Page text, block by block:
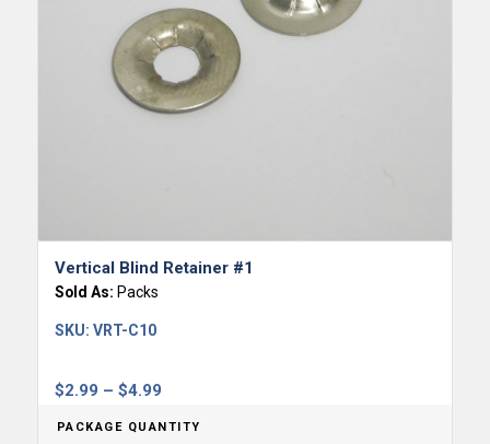
Vertical Blind Retainer #1
Sold As: Packs
$2.99 – $4.99Price
SKU: VRT-C10
PACKAGE QUANTITY